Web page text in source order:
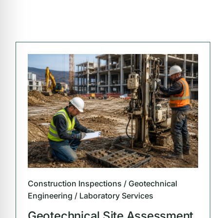
Construction Inspections / Geotechnical
Engineering / Laboratory Services